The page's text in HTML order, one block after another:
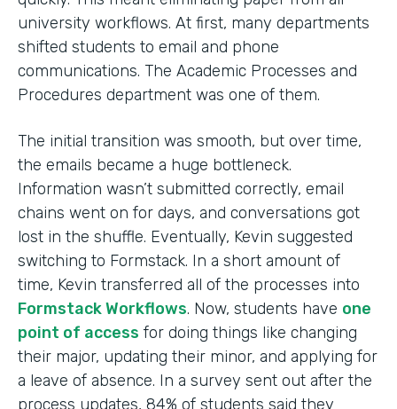
university workflows. At first, many departments
shifted students to email and phone
communications. The Academic Processes and
Procedures department was one of them.
The initial transition was smooth, but over time,
the emails became a huge bottleneck.
Information wasn’t submitted correctly, email
chains went on for days, and conversations got
lost in the shuffle. Eventually, Kevin suggested
switching to Formstack. In a short amount of
time, Kevin transferred all of the processes into
Formstack Workflows. Now, students have one
point of access for doing things like changing
their major, updating their minor, and applying for
a leave of absence. In a survey sent out after the
process updates, 84% of students said they